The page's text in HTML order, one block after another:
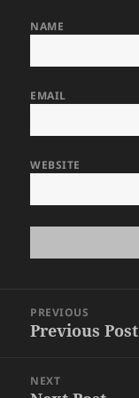
NAME
EMAIL
WEBSITE
navigation
PREVIOUS
Previous
Previous Post
NEXT